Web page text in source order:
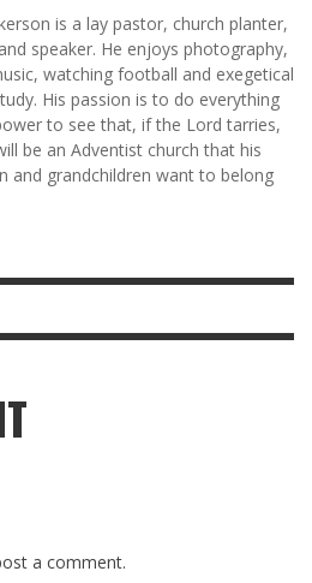
is a lay pastor, church planter,
speaker. He enjoys photography,
watching football and exegetical
His passion is to do everything
to see that, if the Lord tarries,
be an Adventist church that his
and grandchildren want to belong
a comment.